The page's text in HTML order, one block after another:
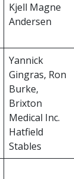
Kjell Magne
Andersen
Yannick
Gingras, Ron
Burke,
Brixton
Medical Inc.
Hatfield
Stables